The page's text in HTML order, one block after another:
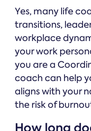
Yes, many life
transitions,
workplace
your work
you are a
coach can help
aligns with your
the risk of